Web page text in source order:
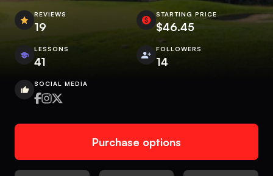
REVIEWS
19
STARTING PRICE
$46.45
LESSONS
41
FOLLOWERS
14
SOCIAL MEDIA
Purchase options